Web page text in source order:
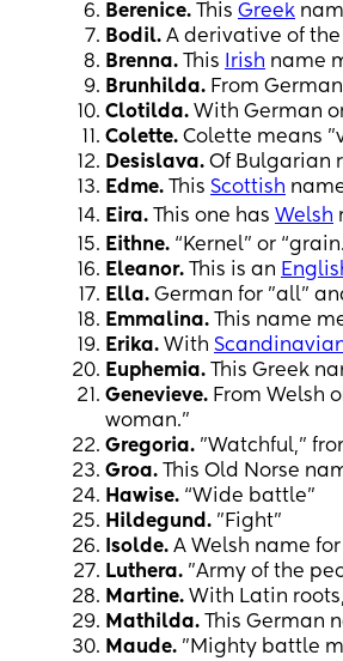
Berenice. This Greek
Bodil. A derivative of the
Brenna. This Irish name
Brunhilda. From
Clotilda. With German
Colette. Colette means
Desislava. Of Bulgarian
Edme. This Scottish
Eira. This one has Welsh
Eithne. “Kernel” or
Eleanor. This is an
Ella. German for "all"
Emmalina. This name
Erika. With
Euphemia. This Greek
Genevieve. From Welsh
woman."
Gregoria. "Watchful,"
Groa. This Old Norse
Hawise. “Wide battle"
Hildegund. "Fight"
Isolde. A Welsh name for
Luthera. "Army of the
Martine. With Latin
Mathilda. This German
Maude. "Mighty battle